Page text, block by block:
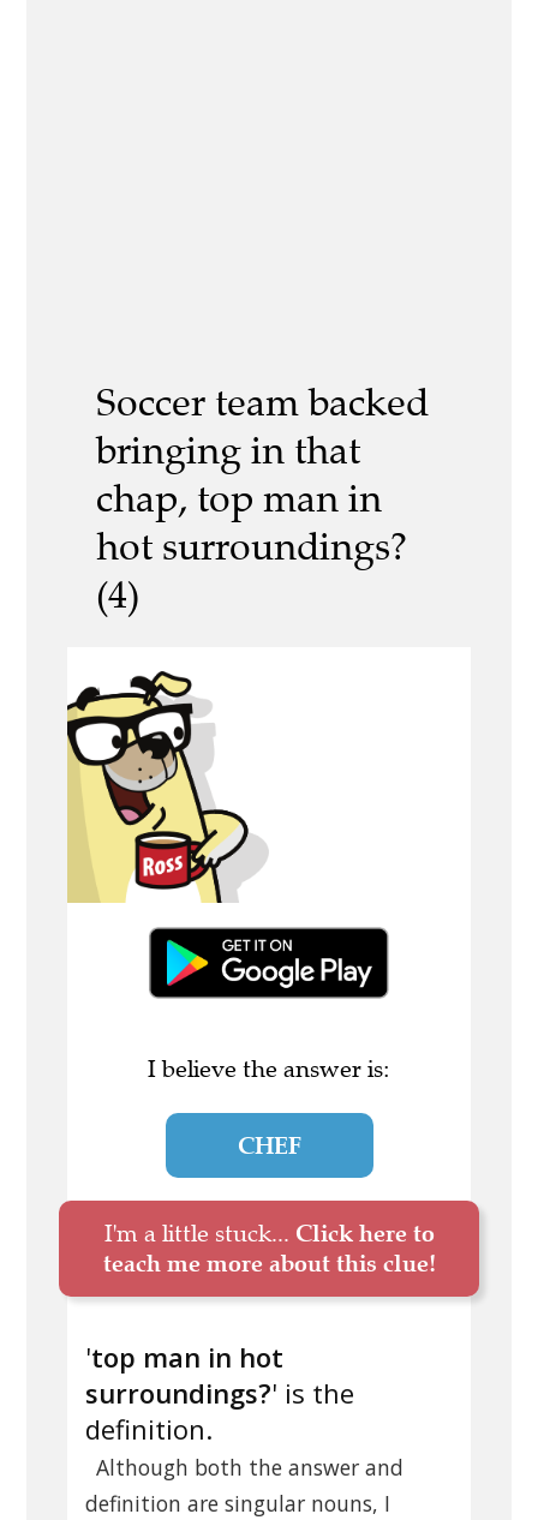
Soccer team backed
bringing in that
chap, top man in
hot surroundings?
(4)
I believe the answer is:
CHEF
I'm a little stuck... Click here to
teach me more about this clue!
'top man in hot
surroundings?' is the
definition.
Although both the answer and
definition are singular nouns, I